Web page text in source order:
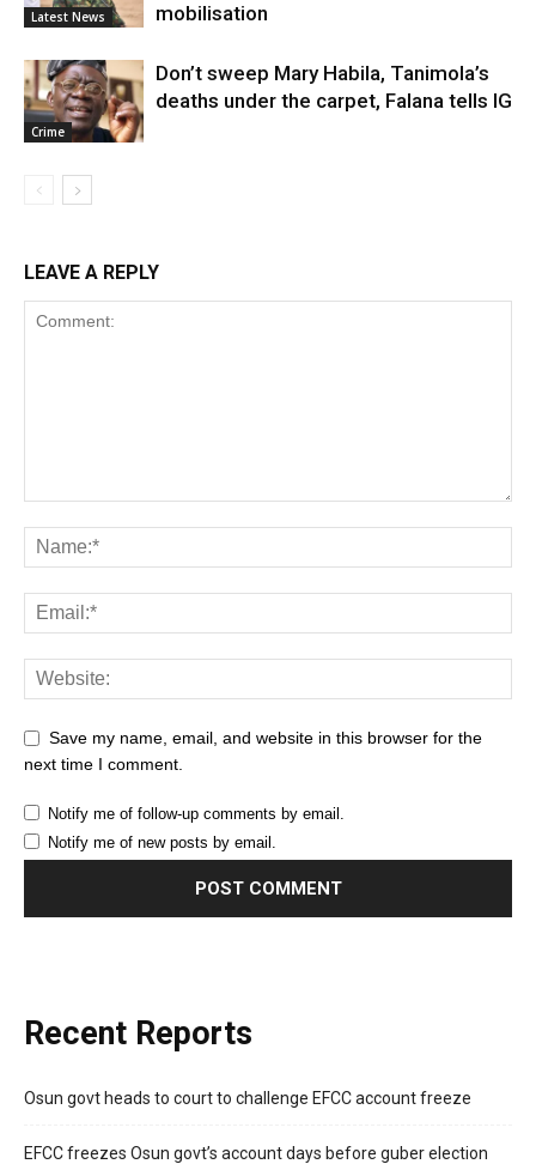
Latest News mobilisation
Crime
Don’t sweep Mary Habila, Tanimola’s
deaths under the carpet, Falana tells IG
LEAVE A REPLY
Save my name, email, and website in this browser for the
next time I comment.
Notify me of follow-up comments by email.
Notify me of new posts by email.
Recent Reports
Osun govt heads to court to challenge EFCC account freeze
EFCC freezes Osun govt’s account days before guber election